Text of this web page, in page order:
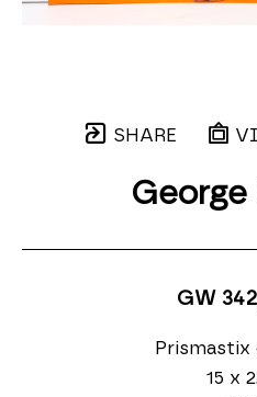
SHARE
George
GW 342
Prismastix
15 x